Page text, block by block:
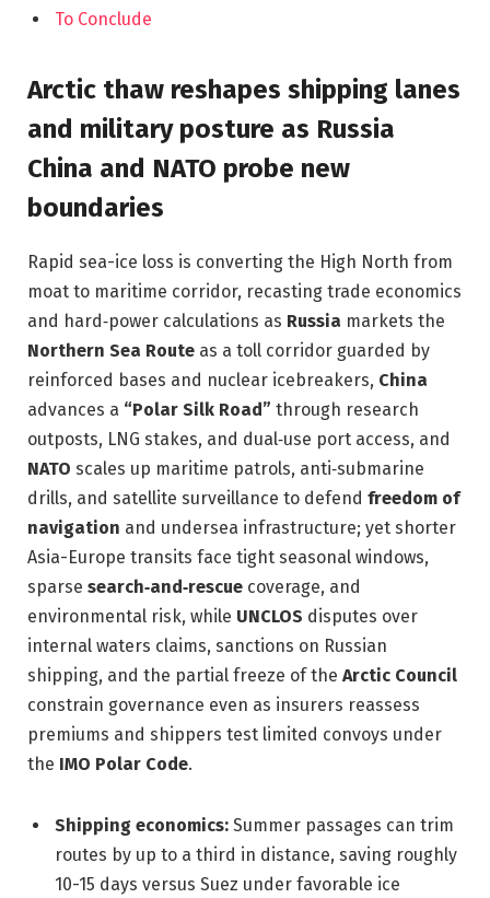
To Conclude
Arctic thaw reshapes shipping lanes
and military posture as Russia
China and NATO probe new
boundaries
Rapid sea-ice loss is converting the High North from
moat to maritime corridor, recasting trade economics
and hard‑power calculations as Russia markets the
Northern Sea Route as a toll corridor guarded by
reinforced bases and nuclear icebreakers, China
advances a “Polar Silk Road” through research
outposts, LNG stakes, and dual‑use port access, and
NATO scales up maritime patrols, anti‑submarine
drills, and satellite surveillance to defend freedom of
navigation and undersea infrastructure; yet shorter
Asia-Europe transits face tight seasonal windows,
sparse search‑and‑rescue coverage, and
environmental risk, while UNCLOS disputes over
internal waters claims, sanctions on Russian
shipping, and the partial freeze of the Arctic Council
constrain governance even as insurers reassess
premiums and shippers test limited convoys under
the IMO Polar Code.
Shipping economics: Summer passages can trim
routes by up to a third in distance, saving roughly
10-15 days versus Suez under favorable ice